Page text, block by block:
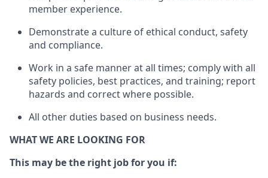
member experience.
Demonstrate a culture of ethical conduct, safety
and compliance.
Work in a safe mannerat all times; comply with all
safety policies, best practices, and training; report
hazards and correct where possible.
All other duties based on business needs.
WHAT WE ARE LOOKING FOR
This may be the right job for you if: